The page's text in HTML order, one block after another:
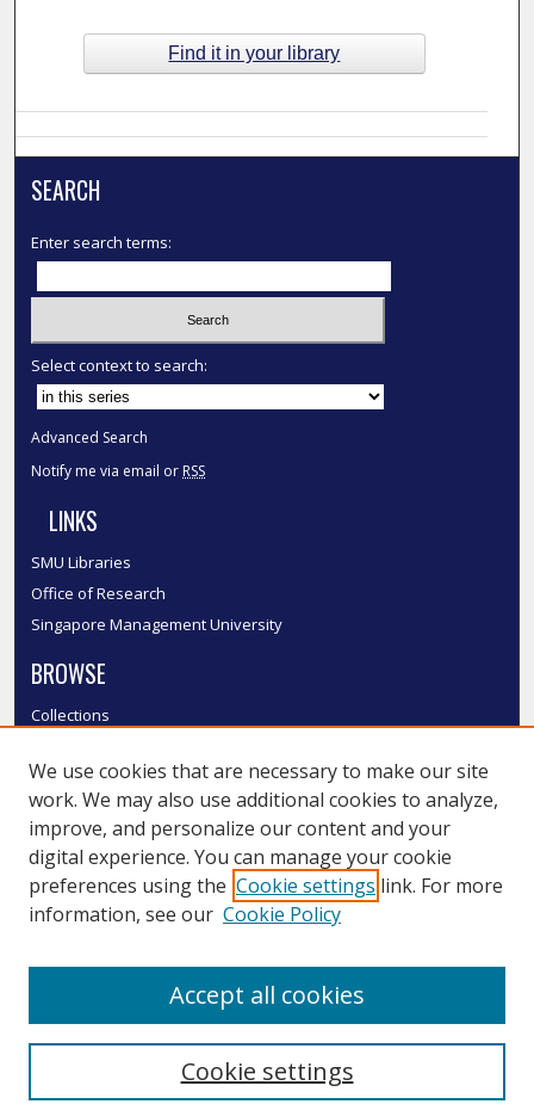
Find it in your library
SEARCH
Enter search terms:
Select context to search:
Advanced Search
Notify me via email or RSS
LINKS
SMU Libraries
Office of Research
Singapore Management University
BROWSE
Collections
Authors
SMU Authors
SMU Research Areas
LINKS
We use cookies that are necessary to make our site
work. We may also use additional cookies to analyze,
improve, and personalize our content and your
digital experience. You can manage your cookie
preferences using the Cookie settings link. For more
information, see our Cookie Policy
Cookie settings
Accept all cookies